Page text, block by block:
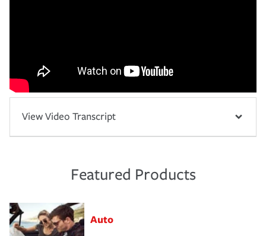
View Video Transcript
Featured Products
Auto